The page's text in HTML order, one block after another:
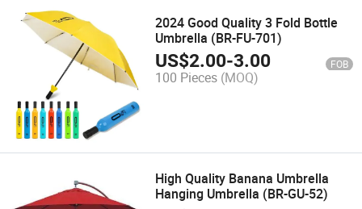
2024 Good Quality 3 Fold Bottle
Umbrella (BR-FU-701)
US$2.00-3.00 FOB
100 Pieces (MOQ)
High Quality Banana Umbrella
Hanging Umbrella (BR-GU-52)